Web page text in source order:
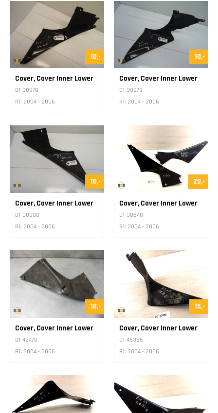
10,-
Cover, Cover Inner Lower
D1-30878
R1: 2004 - 2006
10,-
Cover, Cover Inner Lower
D1-30879
R1: 2004 - 2006
10,-
Cover, Cover Inner Lower
D1-30880
R1: 2004 - 2006
20,-
Cover, Cover Inner Lower
D1-38640
R1: 2004 - 2006
10,-
Cover, Cover Inner Lower
D1-42478
R1: 2004 - 2006
15,-
Cover, Cover Inner Lower
D1-46365
R1: 2004 - 2006